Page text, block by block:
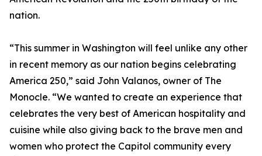
nation.
“This summer in Washington will feel unlike any other
in recent memory as our nation begins celebrating
America 250,” said John Valanos, owner of The
Monocle. “We wanted to create an experience that
celebrates the very best of American hospitality and
cuisine while also giving back to the brave men and
women who protect the Capitol community every